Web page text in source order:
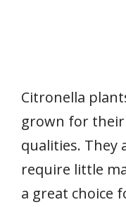
Citronella
grown for
qualities. They
require little
a great choice